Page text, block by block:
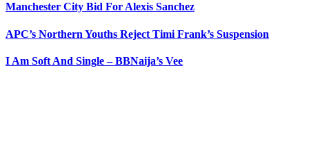
Manchester City Bid For Alexis Sanchez
APC’s Northern Youths Reject Timi Frank’s Suspension
I Am Soft And Single – BBNaija’s Vee